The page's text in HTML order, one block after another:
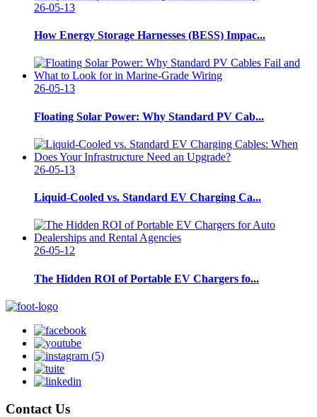
26-05-13
How Energy Storage Harnesses (BESS) Impac...
26-05-13
Floating Solar Power: Why Standard PV Cab...
26-05-13
Liquid-Cooled vs. Standard EV Charging Ca...
26-05-12
The Hidden ROI of Portable EV Chargers fo...
Contact Us